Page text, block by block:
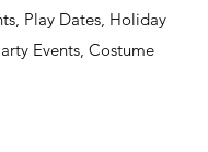
Play Dates, Holiday
Events, Costume